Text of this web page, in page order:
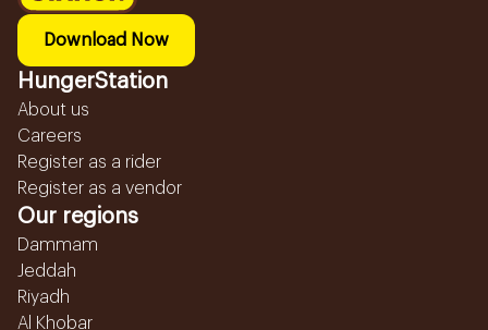
Download Now
HungerStation
About us
Careers
Register as a rider
Register as a vendor
Our regions
Dammam
Jeddah
Riyadh
Al Khobar